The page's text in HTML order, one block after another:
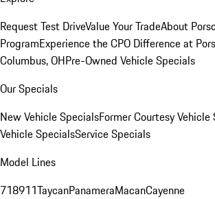
Request Test DriveValue Your TradeAbout
ProgramExperience the CPO Difference at
Columbus, OHPre-Owned Vehicle Specials
Our Specials
New Vehicle SpecialsFormer Courtesy Vehicle
Vehicle SpecialsService Specials
Model Lines
718911TaycanPanameraMacanCayenne